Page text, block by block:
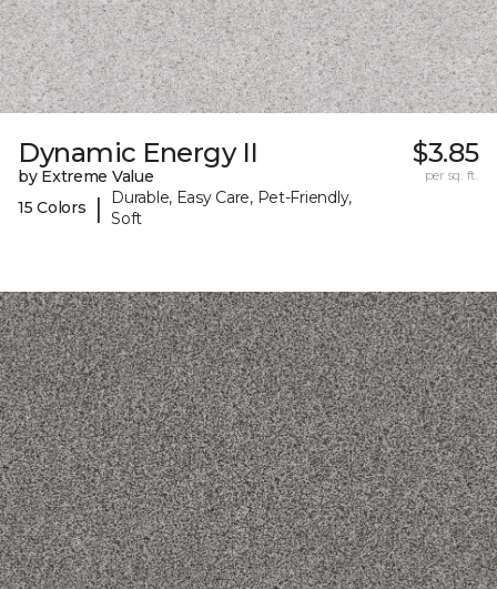
Dynamic Energy II
by Extreme Value
15 Colors
|
Durable, Easy Care, Pet-Friendly,
Soft
$3.85
per sq. ft.